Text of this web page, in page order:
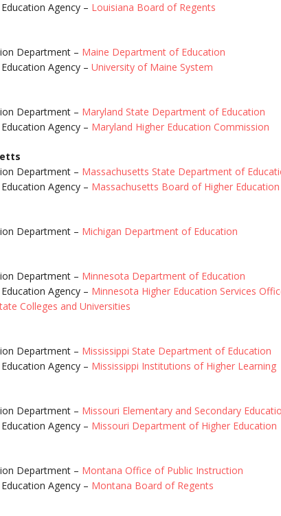
Agency – Louisiana Board of Regents
Department – Maine Department of Education
Agency – University of Maine System
Department – Maryland State Department of Education
Agency – Maryland Higher Education Commission
Department – Massachusetts State Department of
Agency – Massachusetts Board of Higher Education
Department – Michigan Department of Education
Department – Minnesota Department of Education
Agency – Minnesota Higher Education Services
Colleges and Universities
Department – Mississippi State Department of Education
Agency – Mississippi Institutions of Higher Learning
Department – Missouri Elementary and Secondary
Agency – Missouri Department of Higher Education
Department – Montana Office of Public Instruction
Agency – Montana Board of Regents